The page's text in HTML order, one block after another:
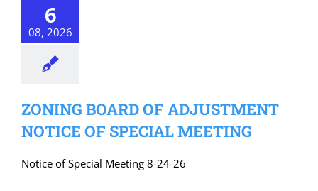
6
08, 2026
ZONING BOARD OF ADJUSTMENT
NOTICE OF SPECIAL MEETING
Notice of Special Meeting 8-24-26